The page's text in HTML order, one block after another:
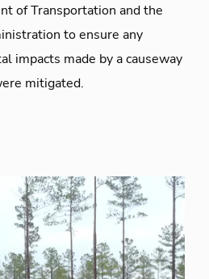
of Transportation and the
to ensure any
impacts made by a causeway
mitigated.